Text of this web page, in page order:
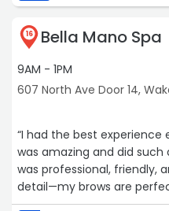
16 Bella Mano Spa
9AM - 1PM
607 North Ave Door 14,
“I had the best experience
was amazing and did such
was professional, friendly,
detail—my brows are